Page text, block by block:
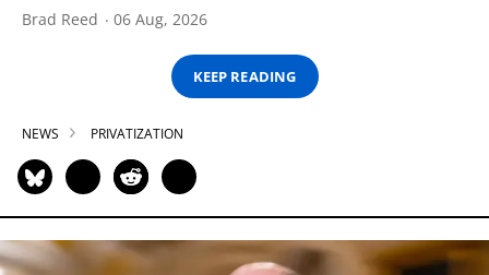
Brad Reed 06 Aug, 2026
KEEP READING
NEWS PRIVATIZATION